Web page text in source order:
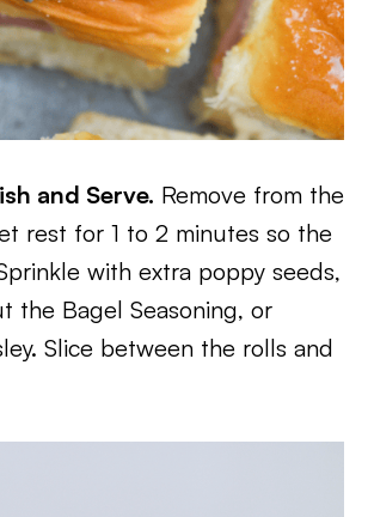
and Serve. Remove from the
rest for 1 to 2 minutes so the
with extra poppy seeds,
the Bagel Seasoning, or
Slice between the rolls and